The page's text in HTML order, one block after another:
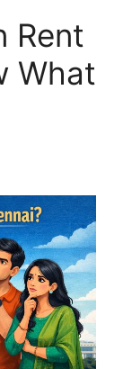
Rent
What